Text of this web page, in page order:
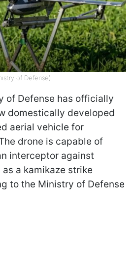
of Defense)
of Defense has officially
domestically developed
aerial vehicle for
drone is capable of
interceptor against
as a kamikaze strike
to the Ministry of Defense